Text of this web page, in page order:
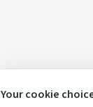
Your cookie